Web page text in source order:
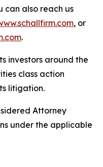
can also reach us
, or
.
investors around the
class action
litigation.
Attorney
under the applicable